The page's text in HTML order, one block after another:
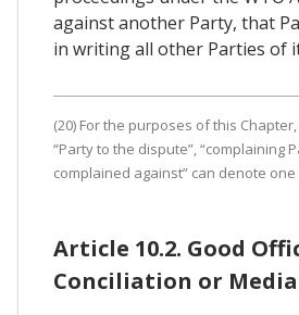
against another Party, that
in writing all other Parties of
(20) For the purposes of this
“Party to the dispute”, “complaining
complained against” can denote
Article 10.2. Good
Conciliation or